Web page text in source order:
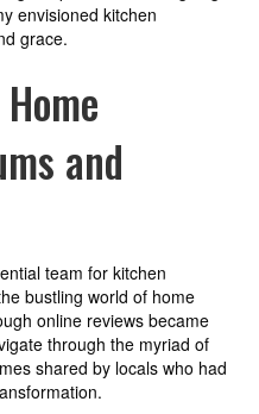
envisioned kitchen
grace.
and
team for kitchen
bustling world of home
online reviews became
through the myriad of
shared by locals who had